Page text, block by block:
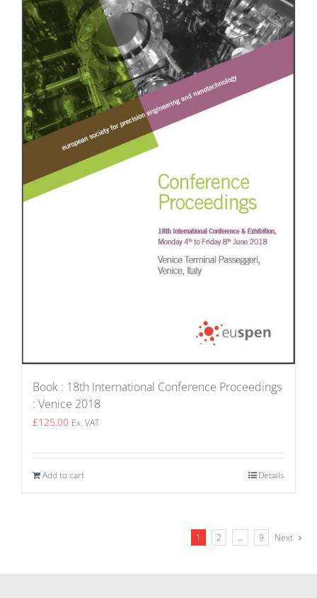
Book : 18th International Conference Proceedings
: Venice 2018
£125.00 Ex. VAT
Add to cart Details
1 2 … 9 Next